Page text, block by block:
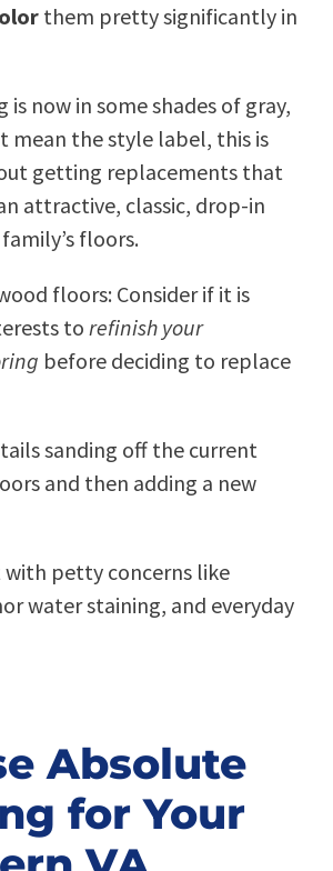
them pretty significantly in
now in some shades of gray,
mean the style label, this is
getting replacements that
attractive, classic, drop-in
floors.
floors: Consider if it is
to refinish your
before deciding to replace
sanding off the current
and then adding a new
with petty concerns like
water staining, and everyday
Absolute
for Your